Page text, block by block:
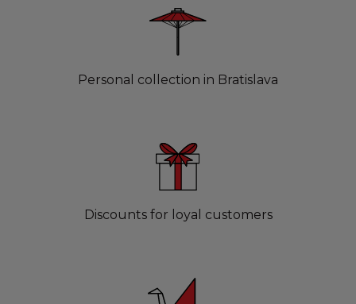
Personal collection in Bratislava
Discounts for loyal customers